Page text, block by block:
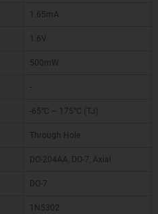
1.65mA
1.6V
500mW
-
-65°C ~ 175°C (TJ)
Through Hole
DO-204AA, DO-7, Axial
DO-7
1N5302